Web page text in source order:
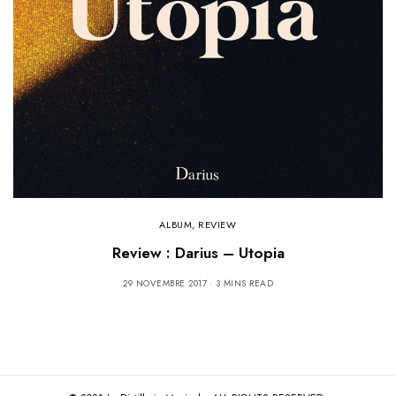
ALBUM, REVIEW
Review : Darius – Utopia
29 NOVEMBRE 2017 3 MINS READ